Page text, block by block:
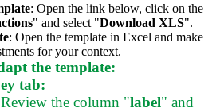
: Open the link below, click on the
" and select "Download XLS".
: Open the template in Excel and make
for your context.
the template:
tab:
Review the column "label" and